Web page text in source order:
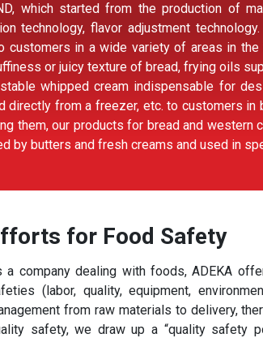
which started from the production of
technology, flavor adjustment
customers in a wide variety of areas in
or juicy texture of bread, frying oils
whipped cream indispensable for
directly from a freezer, etc. to customers
them, our products for bread and
by butters and fresh creams and used in
for Food Safety
a company dealing with foods, ADEKA
(labor, quality, equipment,
from raw materials to delivery,
safety, we draw up a “quality safety